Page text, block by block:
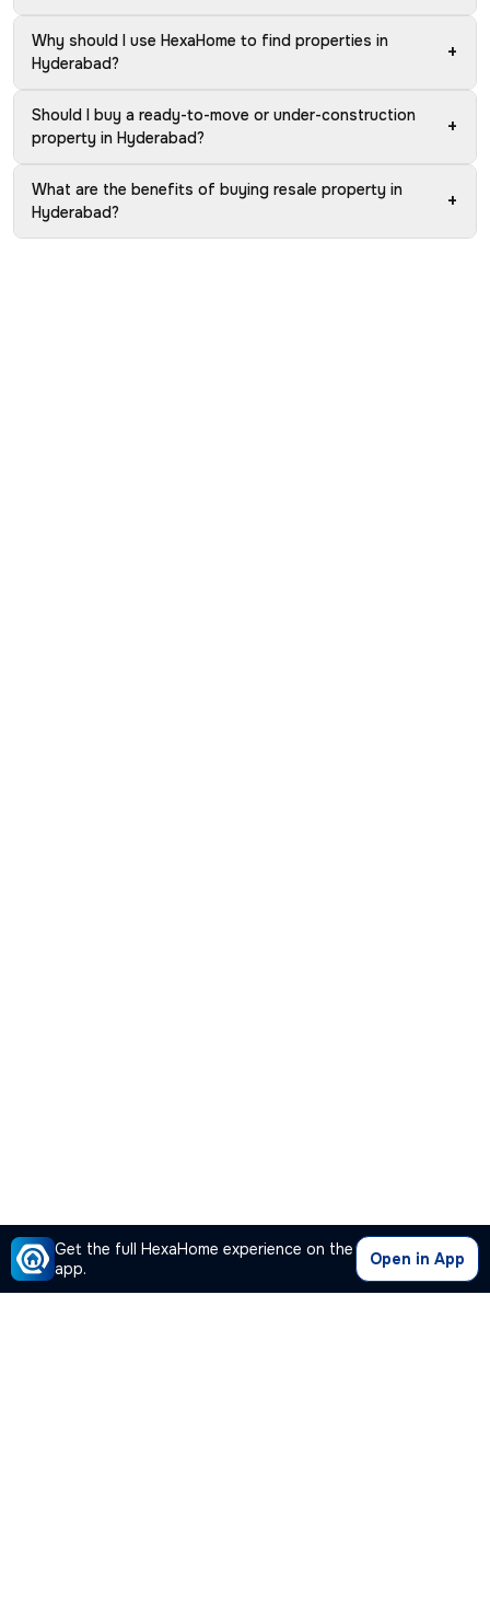
Get the full HexaHome experience on the
app.
Open in App
Why should I use HexaHome to find properties in
Hyderabad?
+
Should I buy a ready-to-move or under-construction
property in Hyderabad?
+
What are the benefits of buying resale property in
Hyderabad?
+